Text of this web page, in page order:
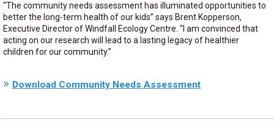
“The community needs assessment has illuminated opportunities to
better the long-term health of our kids” says Brent Kopperson,
Executive Director of Windfall Ecology Centre. “I am convinced that
acting on our research will lead to a lasting legacy of healthier
children for our community.”
Download Community Needs Assessment